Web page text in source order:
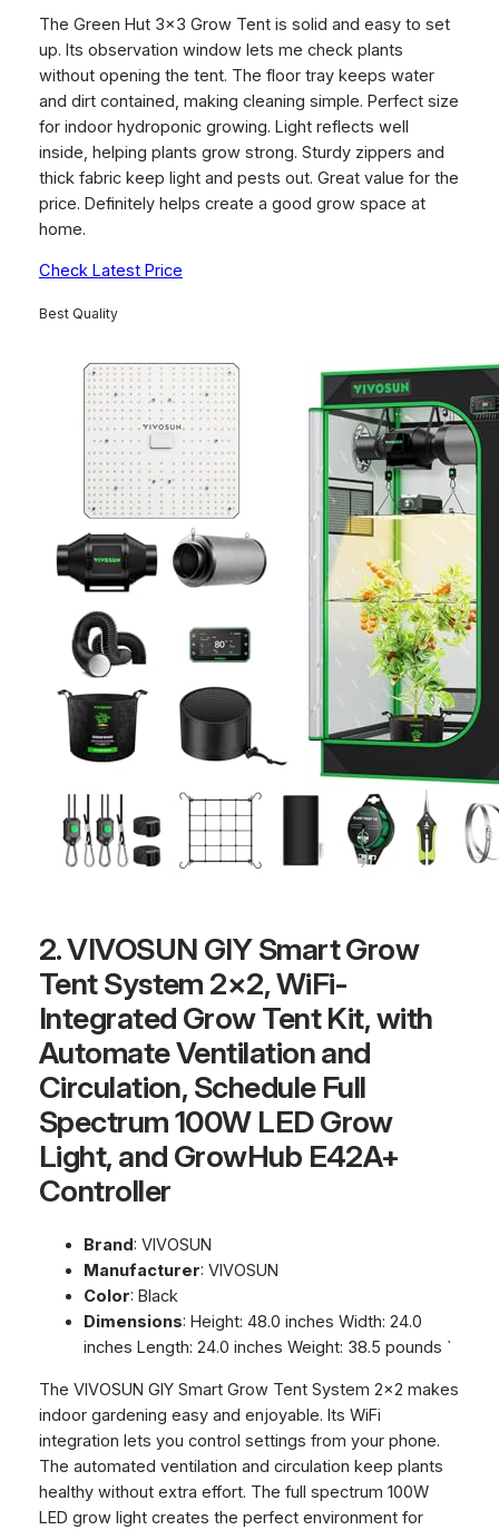
The Green Hut 3×3 Grow Tent is solid and easy to set
up. Its observation window lets me check plants
without opening the tent. The floor tray keeps water
and dirt contained, making cleaning simple. Perfect size
for indoor hydroponic growing. Light reflects well
inside, helping plants grow strong. Sturdy zippers and
thick fabric keep light and pests out. Great value for the
price. Definitely helps create a good grow space at
home.
Check Latest Price
Best Quality
2. VIVOSUN GIY Smart Grow
Tent System 2×2, WiFi-
Integrated Grow Tent Kit, with
Automate Ventilation and
Circulation, Schedule Full
Spectrum 100W LED Grow
Light, and GrowHub E42A+
Controller
Brand : VIVOSUN
Manufacturer: VIVOSUN
Color: Black
Dimensions: Height: 48.0 inches Width: 24.0
inches Length: 24.0 inches Weight: 38.5 pounds `
The VIVOSUN GIY Smart Grow Tent System 2×2 makes
indoor gardening easy and enjoyable. Its WiFi
integration lets you control settings from your phone.
The automated ventilation and circulation keep plants
healthy without extra effort. The full spectrum 100W
LED grow light creates the perfect environment for